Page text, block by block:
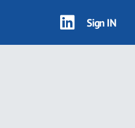
Sign IN